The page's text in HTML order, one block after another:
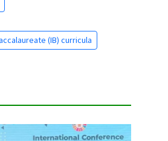
(IB) curricula